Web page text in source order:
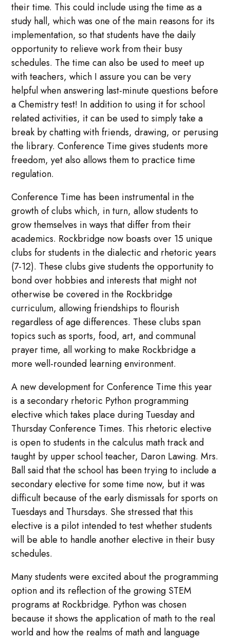
their time. This could include using the time as a
study hall, which was one of the main reasons for its
implementation, so that students have the daily
opportunity to relieve work from their busy
schedules. The time can also be used to meet up
with teachers, which I assure you can be very
helpful when answering last-minute questions before
a Chemistry test! In addition to using it for school
related activities, it can be used to simply take a
break by chatting with friends, drawing, or perusing
the library. Conference Time gives students more
freedom, yet also allows them to practice time
regulation.
Conference Time has been instrumental in the
growth of clubs which, in turn, allow students to
grow themselves in ways that differ from their
academics. Rockbridge now boasts over 15 unique
clubs for students in the dialectic and rhetoric years
(7-12). These clubs give students the opportunity to
bond over hobbies and interests that might not
otherwise be covered in the Rockbridge
curriculum, allowing friendships to flourish
regardless of age differences. These clubs span
topics such as sports, food, art, and communal
prayer time, all working to make Rockbridge a
more well-rounded learning environment.
A new development for Conference Time this year
is a secondary rhetoric Python programming
elective which takes place during Tuesday and
Thursday Conference Times. This rhetoric elective
is open to students in the calculus math track and
taught by upper school teacher, Daron Lawing. Mrs.
Ball said that the school has been trying to include a
secondary elective for some time now, but it was
difficult because of the early dismissals for sports on
Tuesdays and Thursdays. She stressed that this
elective is a pilot intended to test whether students
will be able to handle another elective in their busy
schedules.
Many students were excited about the programming
option and its reflection of the growing STEM
programs at Rockbridge. Python was chosen
because it shows the application of math to the real
world and how the realms of math and language